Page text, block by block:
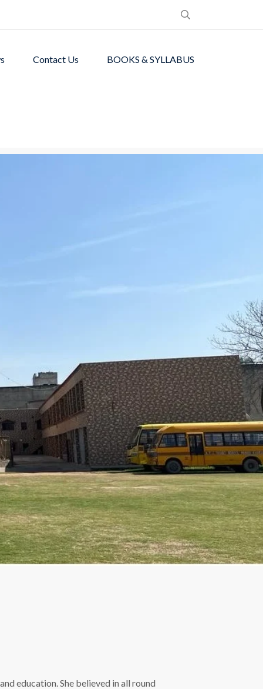
Contact Us BOOKS & SYLLABUS
students with
education. She believed in all round